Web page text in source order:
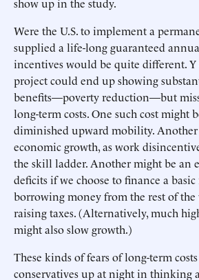
Were the U.S. to implement a
supplied a life-long guaranteed
incentives would be quite different. Y
project could end up showing
benefits—poverty reduction—but
long-term costs. One such cost might
diminished upward mobility.
economic growth, as work
the skill ladder. Another might be an
deficits if we choose to finance a
borrowing money from the rest of
raising taxes. (Alternatively, much
might also slow growth.)
These kinds of fears of long-term
conservatives up at night in thinking